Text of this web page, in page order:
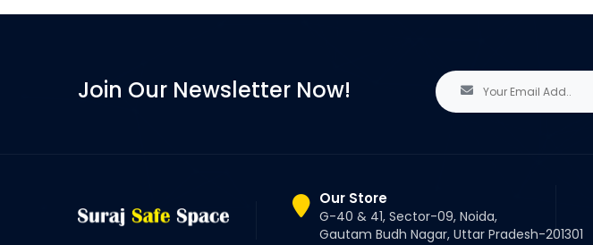
Join Our Newsletter Now!
Our Store
G-40 & 41, Sector-09, Noida,
Gautam Budh Nagar, Uttar Pradesh-201301